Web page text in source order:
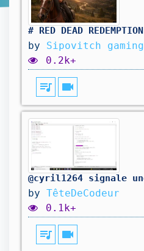
by Sipovitch gaming
0.2k+
queue_music videocam
by TêteDeCodeur
0.1k+
queue_music videocam